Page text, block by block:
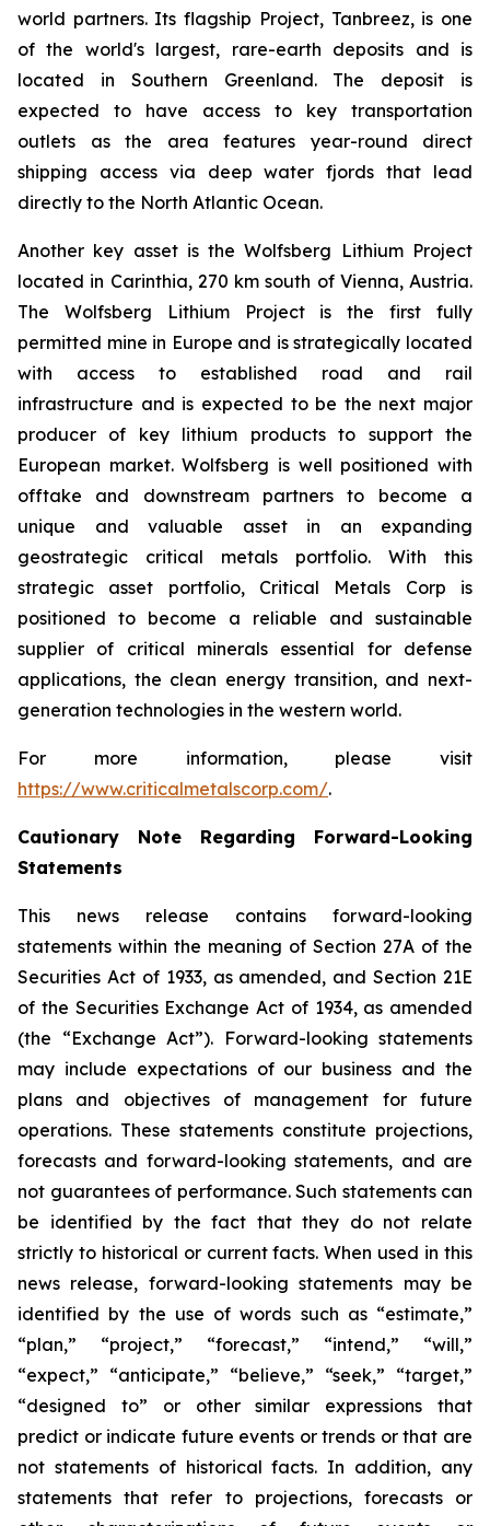
world partners. Its flagship Project, Tanbreez, is one
of the world's largest, rare-earth deposits and is
located in Southern Greenland. The deposit is
expected to have access to key transportation
outlets as the area features year-round direct
shipping access via deep water fjords that lead
directly to the North Atlantic Ocean.
Another key asset is the Wolfsberg Lithium Project
located in Carinthia, 270 km south of Vienna, Austria.
The Wolfsberg Lithium Project is the first fully
permitted mine in Europe and is strategically located
with access to established road and rail
infrastructure and is expected to be the next major
producer of key lithium products to support the
European market. Wolfsberg is well positioned with
offtake and downstream partners to become a
unique and valuable asset in an expanding
geostrategic critical metals portfolio. With this
strategic asset portfolio, Critical Metals Corp is
positioned to become a reliable and sustainable
supplier of critical minerals essential for defense
applications, the clean energy transition, and next-
generation technologies in the western world.
For more information, please visit
https://www.criticalmetalscorp.com/.
Cautionary Note Regarding Forward-Looking
Statements
This news release contains forward-looking
statements within the meaning of Section 27A of the
Securities Act of 1933, as amended, and Section 21E
of the Securities Exchange Act of 1934, as amended
(the “Exchange Act”). Forward-looking statements
may include expectations of our business and the
plans and objectives of management for future
operations. These statements constitute projections,
forecasts and forward-looking statements, and are
not guarantees of performance. Such statements can
be identified by the fact that they do not relate
strictly to historical or current facts. When used in this
news release, forward-looking statements may be
identified by the use of words such as “estimate,”
“plan,” “project,” “forecast,” “intend,” “will,”
“expect,” “anticipate,” “believe,” “seek,” “target,”
“designed to” or other similar expressions that
predict or indicate future events or trends or that are
not statements of historical facts. In addition, any
statements that refer to projections, forecasts or